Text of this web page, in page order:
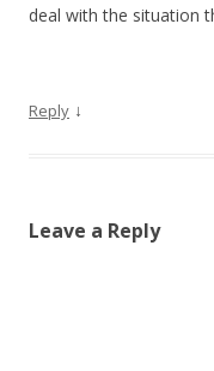
deal with the situation
Reply ↓
Leave a Reply